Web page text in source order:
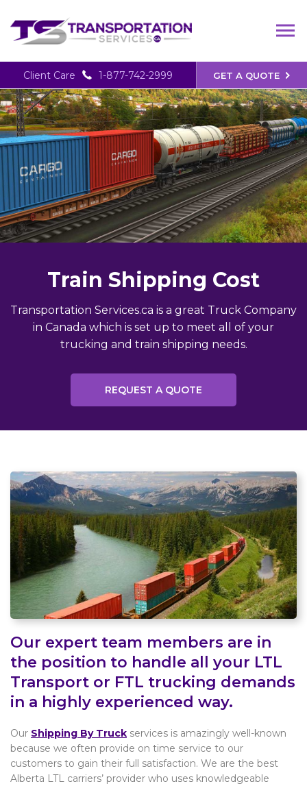
GET A QUOTE
Client Care 1-877-742-2999
Train Shipping Cost
Transportation Services.ca is a great Truck Company
in Canada which is set up to meet all of your
trucking and train shipping needs.
REQUEST A QUOTE
Our expert team members are in
the position to handle all your LTL
Transport or FTL trucking demands
in a highly experienced way.
Our Shipping By Truck services is amazingly well-known
because we often provide on time service to our
customers to gain their full satisfaction. We are the best
Alberta LTL carriers’ provider who uses knowledgeable